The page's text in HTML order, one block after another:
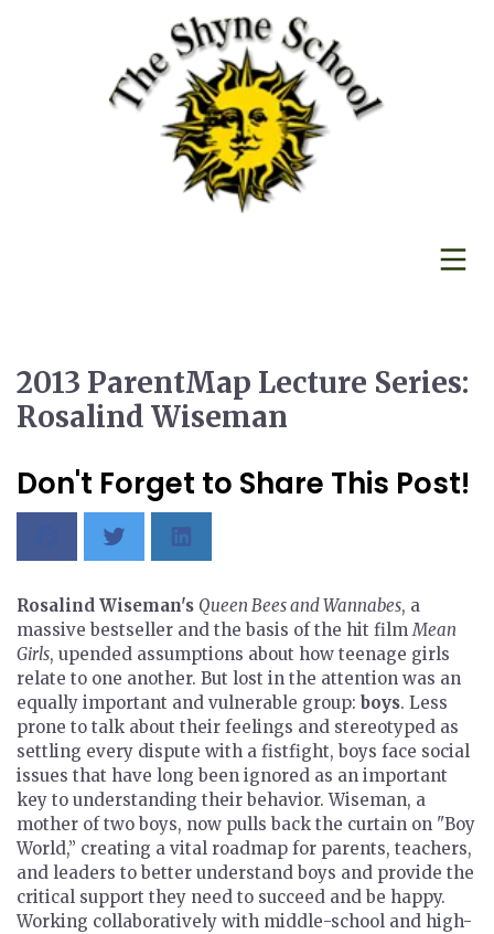
2013 ParentMap Lecture Series:
Rosalind Wiseman
Don't Forget to Share This Post!
Rosalind Wiseman's Queen Bees and Wannabes, a
massive bestseller and the basis of the hit filmMean
Girls, upended assumptions about how teenage girls
relate to one another. But lost in the attention was an
equally important and vulnerable group: boys. Less
prone to talk about their feelings and stereotyped as
settling every dispute with a fistfight, boys face social
issues that have long been ignored as an important
key to understanding their behavior. Wiseman, a
mother of two boys, now pulls back the curtain on "Boy
World,” creating a vital roadmap for parents, teachers,
and leaders to better understand boys and provide the
critical support they need to succeed and be happy.
Working collaboratively with middle-school and high-